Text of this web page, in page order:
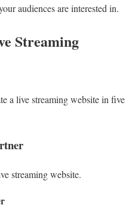
audiences are interested in.
Streaming
a live streaming website in five
streaming website.